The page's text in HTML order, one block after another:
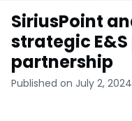
SiriusPoint
strategic
partnership
Published on July 2, 2024